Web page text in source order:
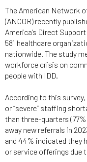
The American Network
(ANCOR) recently
America’s Direct
581 healthcare
nationwide. The study
workforce crisis on
people with IDD.
According to this survey,
or “severe” staffing
than three-quarters
away new referrals in
and 44% indicated they
or service offerings due